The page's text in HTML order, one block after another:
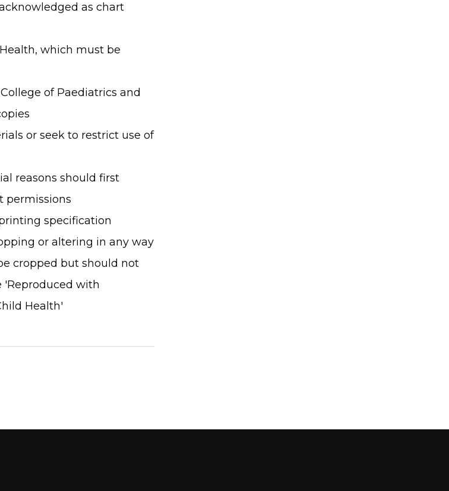
as chart
which must be
of Paediatrics and
or seek to restrict use of
reasons should first
permissions
specification
or altering in any way
cropped but should not
'Reproduced with
Health'